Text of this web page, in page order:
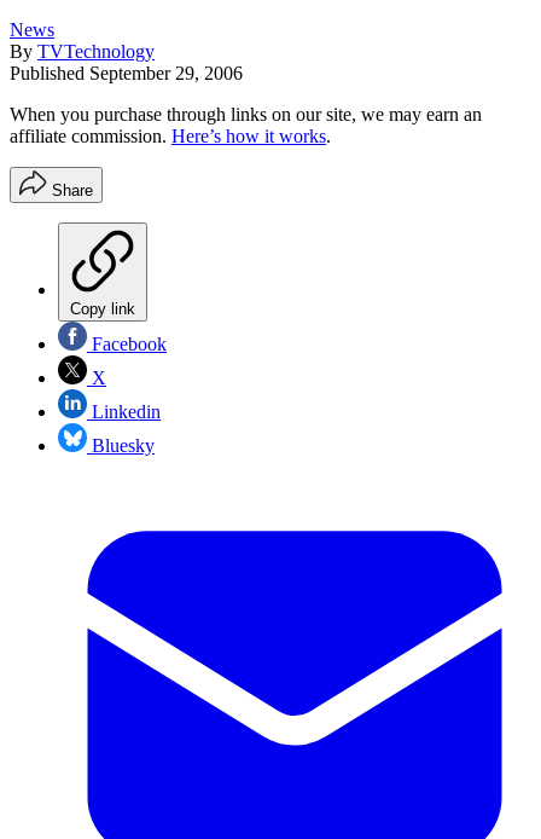
News
By TVTechnology
Published September 29, 2006
When you purchase through links on our site, we may earn an
affiliate commission. Here’s how it works.
Share
Copy link
Facebook
X
Linkedin
Bluesky